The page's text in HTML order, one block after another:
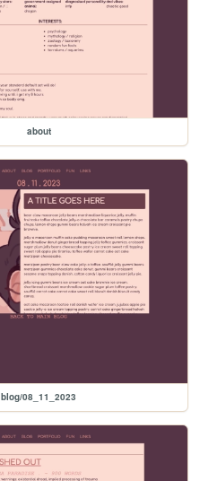
about
blog/08_11_2023